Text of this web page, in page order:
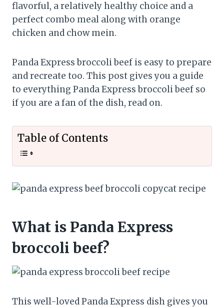
flavorful, a relatively healthy choice and a
perfect combo meal along with orange
chicken and chow mein.
Panda Express broccoli beef is easy to prepare
and recreate too. This post gives you a guide
to everything Panda Express broccoli beef so
if you are a fan of the dish, read on.
Table of Contents
What is Panda Express
broccoli beef?
This well-loved Panda Express dish gives you